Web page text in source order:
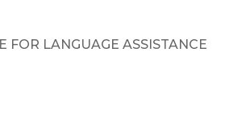
FOR LANGUAGE ASSISTANCE